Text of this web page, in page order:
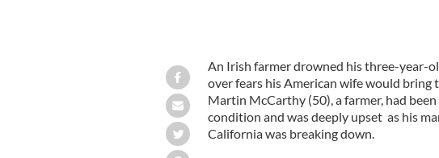
An Irish farmer drowned his three-year-
over fears his American wife would bring
Martin McCarthy (50), a farmer, had
condition and was deeply upset as his
California was breaking down.